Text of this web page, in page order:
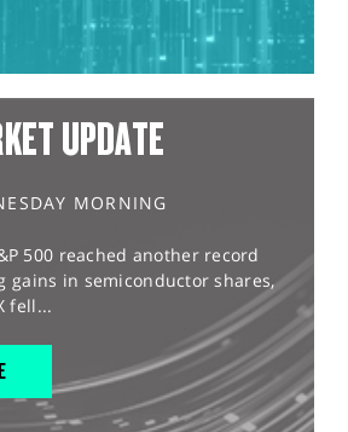
UPDATE
MORNING
500 reached another record
gains in semiconductor shares,
fell...